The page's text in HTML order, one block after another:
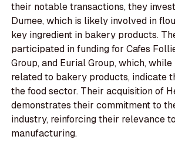
their notable transactions, they
Dumee, which is likely involved in
key ingredient in bakery products.
participated in funding for Cafes
Group, and Eurial Group, which,
related to bakery products, indicate
the food sector. Their acquisition of
demonstrates their commitment to
industry, reinforcing their relevance
manufacturing.